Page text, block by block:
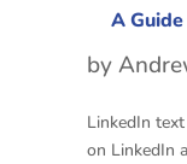
A
by
LinkedIn
on LinkedIn